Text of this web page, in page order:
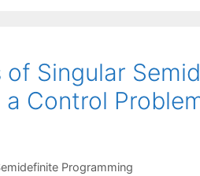
Singular
Control
Programming